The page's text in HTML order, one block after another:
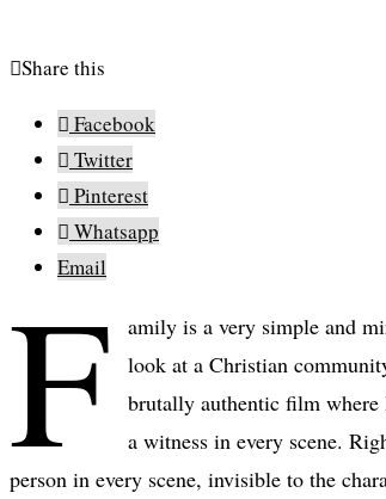
Share this
Facebook
Twitter
Pinterest
Whatsapp
Email
F
amily is a very simple and
look at a Christian
brutally authentic film where
a witness in every scene.
person in every scene, invisible to the